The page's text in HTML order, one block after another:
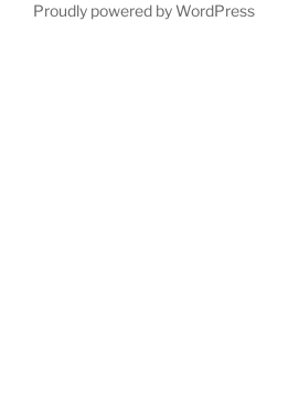
Proudly powered by WordPress